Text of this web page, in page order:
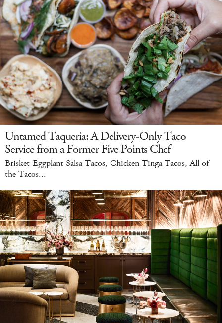
Untamed Taqueria: A Delivery-Only Taco
Service from a Former Five Points Chef
Brisket-Eggplant Salsa Tacos, Chicken Tinga Tacos, All of
the Tacos...